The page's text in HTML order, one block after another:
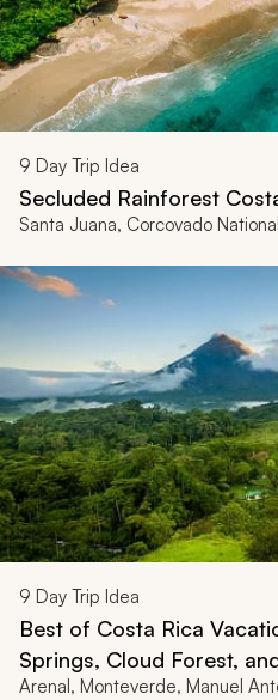
9 Day Trip Idea
Secluded Rainforest
Santa Juana, Corcovado
9 Day Trip Idea
Best of Costa Rica
Springs, Cloud Forest,
Arenal, Monteverde, Manuel